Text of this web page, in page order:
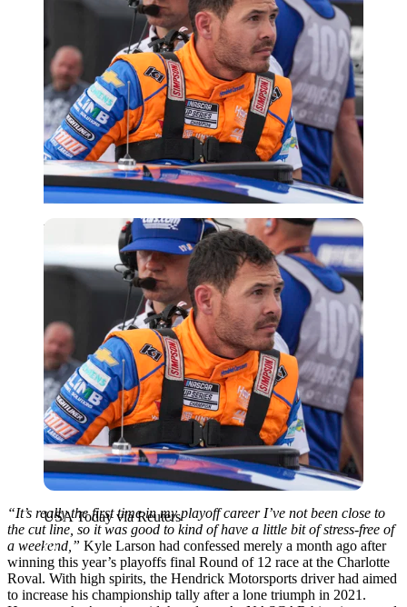
USA Today via Reuters
USA Today via Reuters
“It’s really the first time in my playoff career I’ve not been close to
the cut line, so it was good to kind of have a little bit of stress-free of
a weekend,” Kyle Larson had confessed merely a month ago after
winning this year’s playoffs final Round of 12 race at the Charlotte
Roval. With high spirits, the Hendrick Motorsports driver had aimed
to increase his championship tally after a lone triumph in 2021.